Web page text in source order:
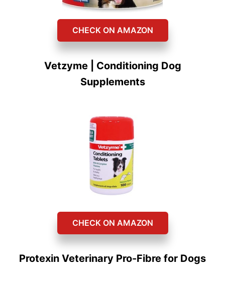
CHECK ON AMAZON
Vetzyme | Conditioning Dog
Supplements
CHECK ON AMAZON
Protexin Veterinary Pro-Fibre for Dogs